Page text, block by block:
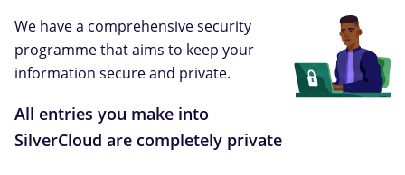
We have a comprehensive security
programme that aims to keep your
information secure and private.
All entries you make into
SilverCloud are completely private